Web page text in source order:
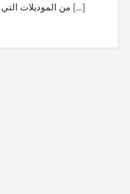
من الموديلات التي تناسب مختلف المساحات […]